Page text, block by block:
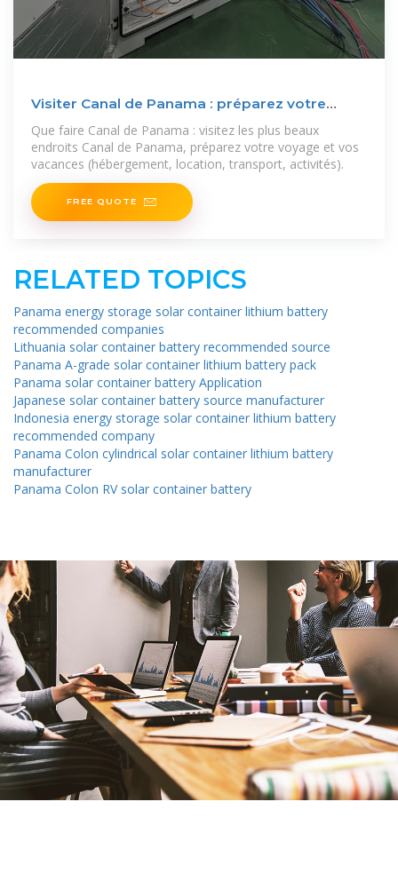
Visiter Canal de Panama : préparez votre
séjour et voyage
Que faire Canal de Panama : visitez les plus beaux
endroits Canal de Panama, préparez votre voyage et vos
vacances (hébergement, location, transport, activités).
FREE QUOTE
RELATED TOPICS
Panama energy storage solar container lithium battery
recommended companies
Lithuania solar container battery recommended source
Panama A-grade solar container lithium battery pack
Panama solar container battery Application
Japanese solar container battery source manufacturer
Indonesia energy storage solar container lithium battery
recommended company
Panama Colon cylindrical solar container lithium battery
manufacturer
Panama Colon RV solar container battery